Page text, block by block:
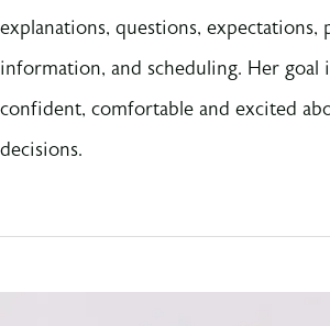
explanations, questions, expectations,
information, and scheduling. Her goal
confident, comfortable and excited
decisions.